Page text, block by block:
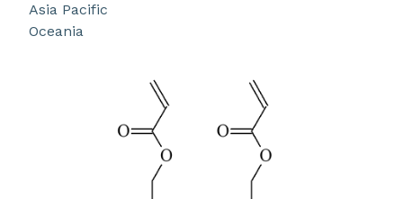
Asia Pacific
Oceania